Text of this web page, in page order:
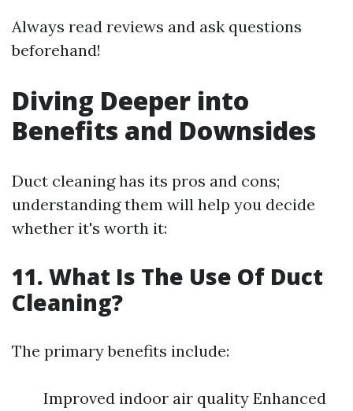
Always read reviews and ask questions
beforehand!
Diving Deeper into
Benefits and Downsides
Duct cleaning has its pros and cons;
understanding them will help you decide
whether it's worth it:
11. What Is The Use Of Duct
Cleaning?
The primary benefits include:
Improved indoor air quality Enhanced